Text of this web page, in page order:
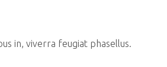
in, viverra feugiat phasellus.